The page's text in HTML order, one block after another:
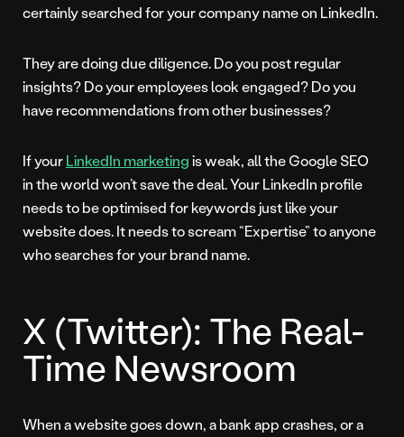
certainly searched for your company name on LinkedIn.
They are doing due diligence. Do you post regular
insights? Do your employees look engaged? Do you
have recommendations from other businesses?
If yourLinkedIn marketingis weak, all the Google SEO
in the world won’t save the deal. Your LinkedIn profile
needs to be optimised for keywords just like your
website does. It needs to scream “Expertise” to anyone
who searches for your brand name.
X (Twitter): The Real-
Time Newsroom
When a website goes down, a bank app crashes, or a